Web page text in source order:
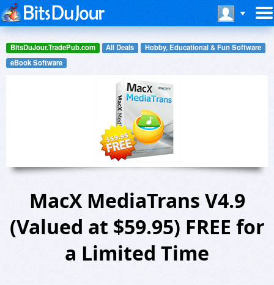
BitsDuJour.TradePub.com All Deals
Hobby, Educational & Fun Software
eBook Software
MacX MediaTrans V4.9
(Valued at $59.95) FREE for
a Limited Time